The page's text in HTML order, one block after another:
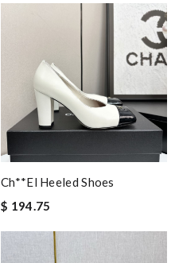
Ch**el Heeled Shoes
$ 194.75